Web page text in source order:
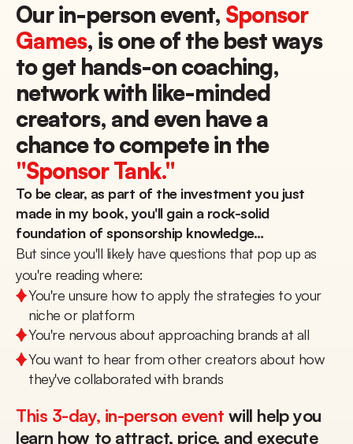
Our in-person event, Sponsor
Games, is one of the best ways
to get hands-on coaching,
network with like-minded
creators, and even have a
chance to compete in the
"Sponsor Tank."
To be clear, as part of the investment you just
made in my book, you'll gain a rock-solid
foundation of sponsorship knowledge…
But since you'll likely have questions that pop up as
you're reading where:
You're unsure how to apply the strategies to your
niche or platform
You're nervous about approaching brands at all
You want to hear from other creators about how
they've collaborated with brands
This 3-day, in-person event will help you
learn how to attract, price, and execute